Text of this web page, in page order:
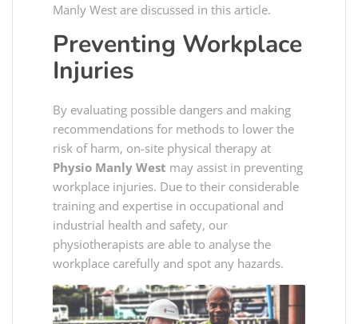
Manly West are discussed in this article.
Preventing Workplace
Injuries
By evaluating possible dangers and making
recommendations for methods to lower the
risk of harm, on-site physical therapy at
Physio Manly West may assist in preventing
workplace injuries. Due to their considerable
training and expertise in occupational and
industrial health and safety, our
physiotherapists are able to analyse the
workplace carefully and spot any hazards.